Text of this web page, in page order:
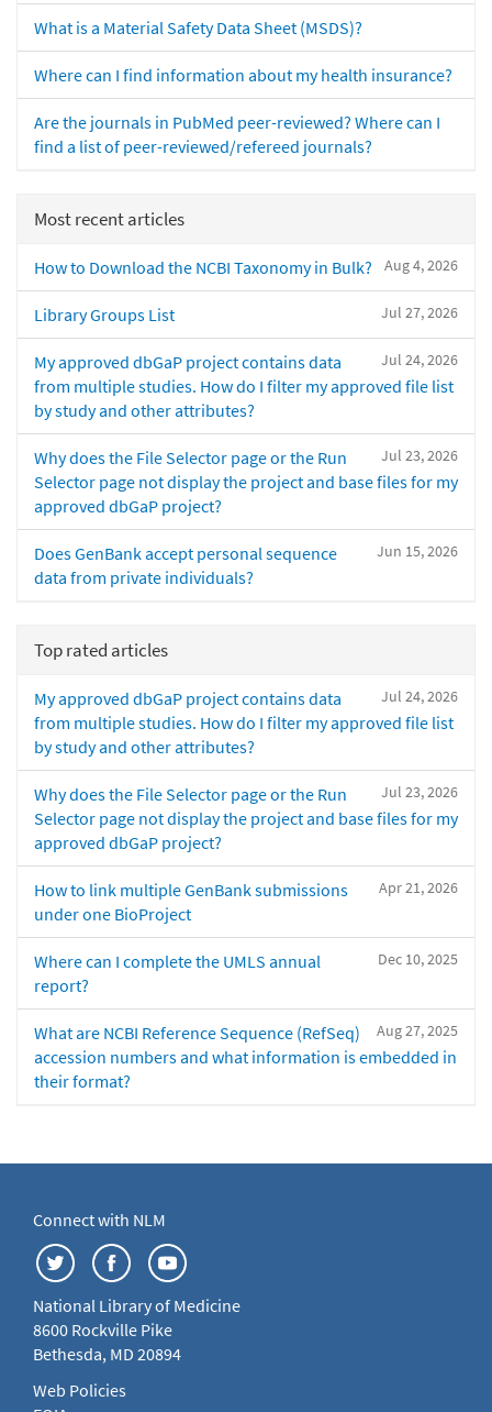
What is a Material Safety Data Sheet (MSDS)?
Where can I find information about my health insurance?
Are the journals in PubMed peer-reviewed? Where can I
find a list of peer-reviewed/refereed journals?
Most recent articles
Aug 4, 2026
How to Download the NCBI Taxonomy in Bulk?
Jul 27, 2026
Library Groups List
Jul 24, 2026
My approved dbGaP project contains data
from multiple studies. How do I filter my approved file list
by study and other attributes?
Jul 23, 2026
Why does the File Selector page or the Run
Selector page not display the project and base files for my
approved dbGaP project?
Jun 15, 2026
Does GenBank accept personal sequence
data from private individuals?
Top rated articles
Jul 24, 2026
My approved dbGaP project contains data
from multiple studies. How do I filter my approved file list
by study and other attributes?
Jul 23, 2026
Why does the File Selector page or the Run
Selector page not display the project and base files for my
approved dbGaP project?
Apr 21, 2026
How to link multiple GenBank submissions
under one BioProject
Dec 10, 2025
Where can I complete the UMLS annual
report?
Aug 27, 2025
What are NCBI Reference Sequence (RefSeq)
accession numbers and what information is embedded in
their format?
Connect with NLM
National Library of Medicine
8600 Rockville Pike
Bethesda, MD 20894
Web Policies